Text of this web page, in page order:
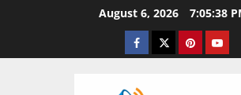
August 6, 2026 7:05:39
Facebook
TwitterPinterest